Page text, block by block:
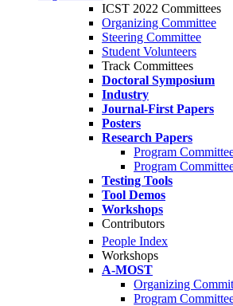
ICST 2022 Committees
Organizing Committee
Steering Committee
Student Volunteers
Track Committees
Doctoral Symposium
Industry
Journal-First Papers
Posters
Research Papers
Program
Program
Testing Tools
Tool Demos
Workshops
Contributors
People Index
Workshops
A-MOST
Organizing
Program